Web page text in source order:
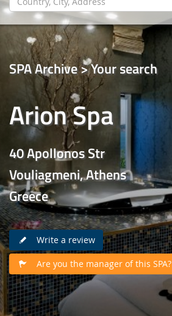
SPA Archive > Your search
Arion Spa
40 Apollonos Str
Vouliagmeni, Athens
Greece
Write a review
Are you the manager of this SPA?